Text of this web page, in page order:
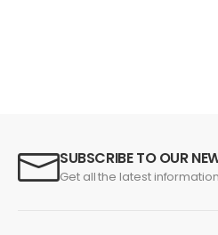
SUBSCRIBE TO OUR
Get all the latest